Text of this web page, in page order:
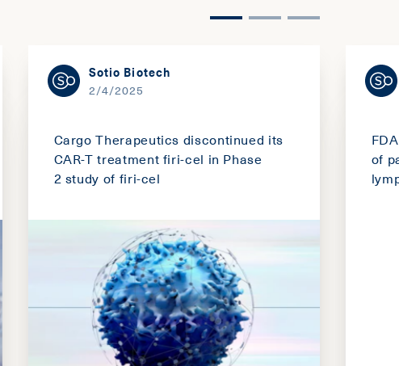
Sotio Biotech
2/4/2025
Cargo Therapeutics discontinued its
CAR-T treatment firi-cel in Phase
2 study of firi-cel
of